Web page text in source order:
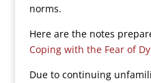
norms.
Here are the notes
Coping with the Fear of
Due to continuing